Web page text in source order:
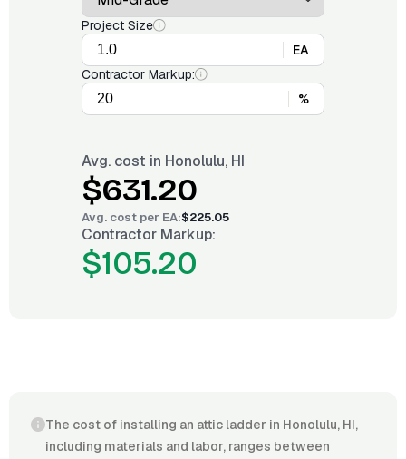
Project Size
EA
Contractor Markup:
%
Avg. cost in Honolulu, HI
$631.20
Avg. cost per EA:$225.05
Contractor Markup:
$105.20
The cost of installing an attic ladder in Honolulu, HI,
including materials and labor, ranges between